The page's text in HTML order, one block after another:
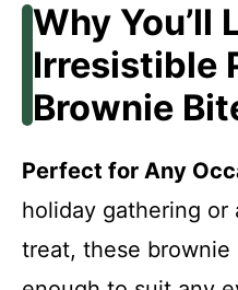
Why You’ll
Irresistible
Brownie
Perfect for Any
holiday gathering
treat, these brownie